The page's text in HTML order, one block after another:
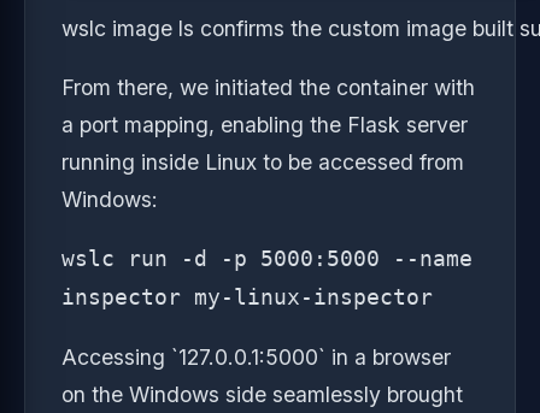
wslc image ls confirms the custom image built
From there, we initiated the container with
a port mapping, enabling the Flask server
running inside Linux to be accessed from
Windows:
wslc run -d -p 5000:5000 --name
inspector my-linux-inspector
Accessing `127.0.0.1:5000` in a browser
on the Windows side seamlessly brought